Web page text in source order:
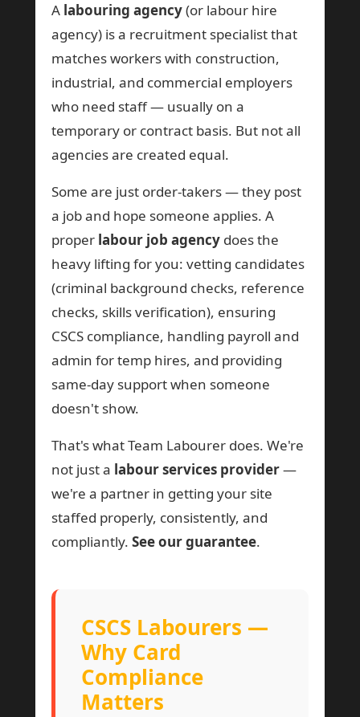
A labouring agency(or labour hire
agency) is a recruitment specialist that
matches workers with construction,
industrial, and commercial employers
who need staff — usually on a
temporary or contract basis. But not all
agencies are created equal.
Some are just order-takers — they post
a job and hope someone applies. A
proper labour job agency does the
heavy lifting for you: vetting candidates
(criminal background checks, reference
checks, skills verification), ensuring
CSCS compliance, handling payroll and
admin for temp hires, and providing
same-day support when someone
doesn't show.
That's what Team Labourer does. We're
not just a labour services provider—
we're a partner in getting your site
staffed properly, consistently, and
compliantly. See our guarantee.
CSCS Labourers —
Why Card
Compliance
Matters